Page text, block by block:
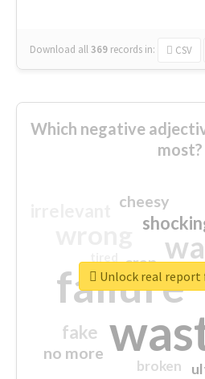
Download all369 records in: CSV
Which negative
most?
failure
fake
no more
crap
cheesy
broken
Unlock real report